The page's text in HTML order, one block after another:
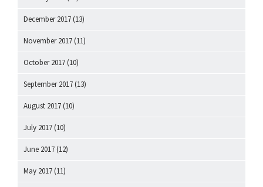
December 2017 (13)
November 2017 (11)
October 2017 (10)
September 2017 (13)
August 2017 (10)
July 2017 (10)
June 2017 (12)
May 2017 (11)